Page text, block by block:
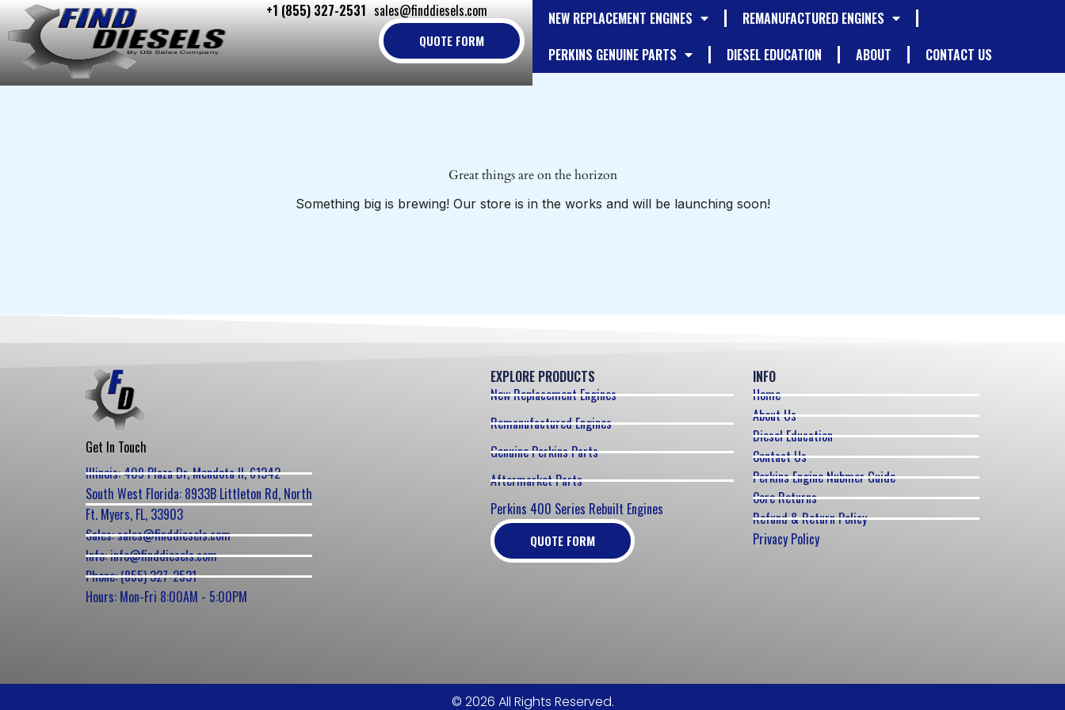
Skip
to
content
+1 (855) 327-2531 sales@finddiesels.com
QUOTE FORM
NEW REPLACEMENT ENGINES
REMANUFACTURED ENGINES
PERKINS GENUINE PARTS
DIESEL EDUCATION ABOUT CONTACT US
Great things are on the horizon
Something big is brewing! Our store is in the works and will be launching soon!
Get In Touch
Illinois: 409 Plaza Dr, Mendota Il, 61342
South West Florida: 8933B Littleton Rd, North
Ft. Myers, FL, 33903
Sales: sales@finddiesels.com
Info: info@finddiesels.com
Phone: (855) 327-2531
Hours: Mon-Fri 8:00AM - 5:00PM
EXPLORE PRODUCTS
New Replacement Engines
Remanufactured Engines
Genuine Perkins Parts
Aftermarket Parts
Perkins 400 Series Rebuilt Engines
QUOTE FORM
INFO
Home
About Us
Diesel Education
Contact Us
Perkins Engine Nubmer Guide
Core Returns
Refund & Return Policy
Privacy Policy
© 2026 All Rights Reserved.